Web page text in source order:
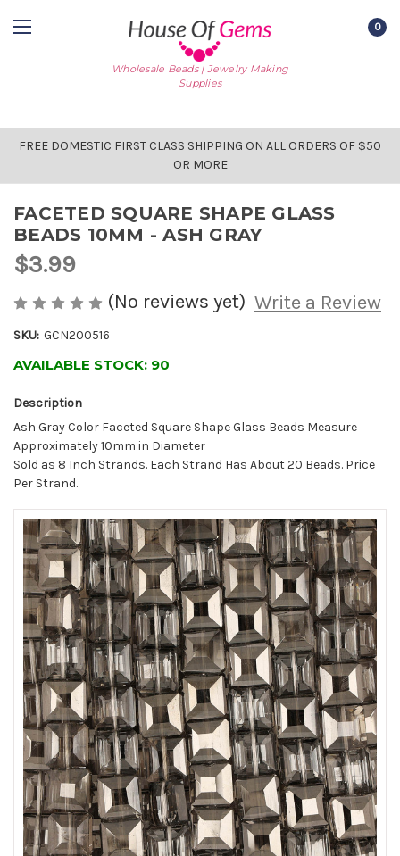
Wholesale Beads | Jewelry Making
Supplies
0
FREE DOMESTIC FIRST CLASS SHIPPING ON ALL ORDERS OF $50
OR MORE
FACETED SQUARE SHAPE GLASS
BEADS 10MM - ASH GRAY
$3.99
(No reviews yet) Write a Review
SKU: GCN200516
AVAILABLE STOCK: 90
Description
Ash Gray Color Faceted Square Shape Glass Beads Measure
Approximately 10mm in Diameter
Sold as 8 Inch Strands. Each Strand Has About 20 Beads. Price
Per Strand.